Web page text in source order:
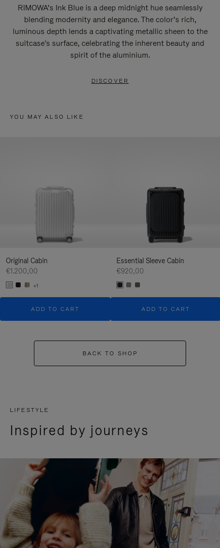
RIMOWA’s Ink Blue is a deep midnight hue seamlessly
blending modernity and elegance. The color’s rich,
luminous depth lends a captivating metallic sheen to the
suitcase's surface, celebrating the inherent beauty and
spirit of the aluminium.
DISCOVER
YOU MAY ALSO LIKE
Original Cabin
€1.200,00
+1
ADD TO CART
Essential Sleeve Cabin
€920,00
ADD TO CART
BACK TO SHOP
LIFESTYLE
Inspired by journeys